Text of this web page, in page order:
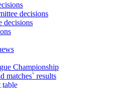
decisions
decisions
Championship
matches` results
table